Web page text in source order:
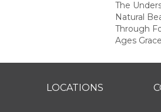
The
Natural
Through
Ages
LOCATIONS